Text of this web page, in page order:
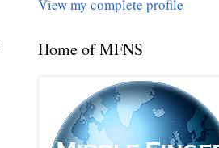
View my complete profile
Home of MFNS